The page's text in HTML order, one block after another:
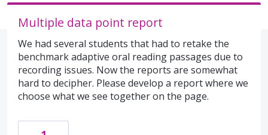
Multiple data point report
We had several students that had to retake the
benchmark adaptive oral reading passages due to
recording issues. Now the reports are somewhat
hard to decipher. Please develop a report where we
choose what we see together on the page.